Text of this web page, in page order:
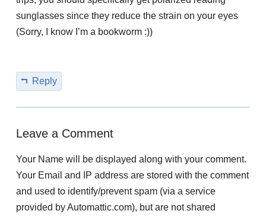
sunglasses since they reduce the strain on your eyes
(Sorry, I know I’m a bookworm :))
Reply
Leave a Comment
Your Name will be displayed along with your comment.
Your Email and IP address are stored with the comment
and used to identify/prevent spam (via a service
provided by Automattic.com), but are not shared